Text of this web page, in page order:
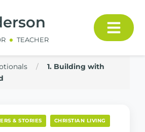
TEACHER
/
1. Building with
& STORIES CHRISTIAN LIVING